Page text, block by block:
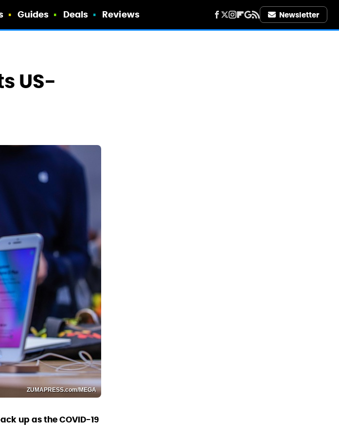
Guides Deals Reviews Newsletter
US-
ZUMAPRESS.com/MEGA
up as the COVID-19